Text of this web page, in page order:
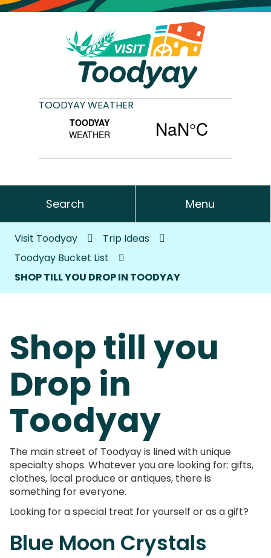
TOODYAY WEATHER
Search Menu
Visit Toodyay
Trip Ideas
Toodyay Bucket List
SHOP TILL YOU DROP IN TOODYAY
Shop till you
Drop in
Toodyay
The main street of Toodyay is lined with unique
specialty shops. Whatever you are looking for: gifts,
clothes, local produce or antiques, there is
something for everyone.
Looking for a special treat for yourself or as a gift?
Blue Moon Crystals